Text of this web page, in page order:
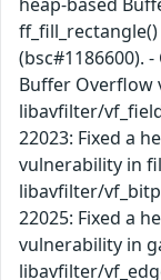
(bsc#1186600). -
Buffer Overflow
libavfilter/
22023: Fixed a
vulnerability in
libavfilter/
22025: Fixed a
vulnerability in
libavfilter/